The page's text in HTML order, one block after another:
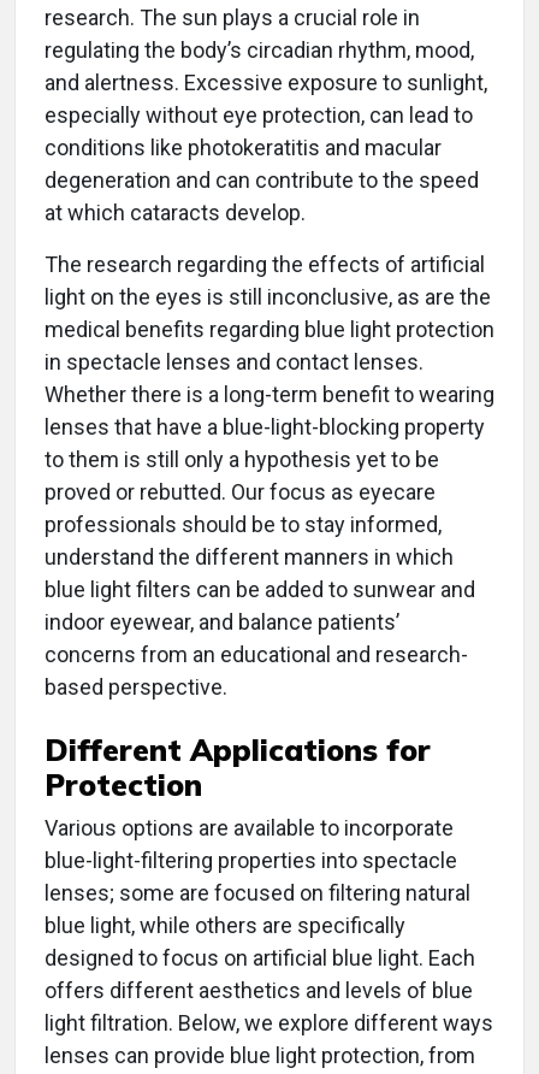
research. The sun plays a crucial role in
regulating the body’s circadian rhythm, mood,
and alertness. Excessive exposure to sunlight,
especially without eye protection, can lead to
conditions like photokeratitis and macular
degeneration and can contribute to the speed
at which cataracts develop.
The research regarding the effects of artificial
light on the eyes is still inconclusive, as are the
medical benefits regarding blue light protection
in spectacle lenses and contact lenses.
Whether there is a long-term benefit to wearing
lenses that have a blue-light-blocking property
to them is still only a hypothesis yet to be
proved or rebutted. Our focus as eyecare
professionals should be to stay informed,
understand the different manners in which
blue light filters can be added to sunwear and
indoor eyewear, and balance patients’
concerns from an educational and research-
based perspective.
Different Applications for
Protection
Various options are available to incorporate
blue-light-filtering properties into spectacle
lenses; some are focused on filtering natural
blue light, while others are specifically
designed to focus on artificial blue light. Each
offers different aesthetics and levels of blue
light filtration. Below, we explore different ways
lenses can provide blue light protection, from